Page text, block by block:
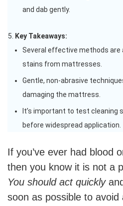
and dab gently.
Key Takeaways:
Several effective methods are
stains from mattresses.
Gentle, non-abrasive
damaging the mattress.
It’s important to test cleaning
before widespread application.
If you’ve ever had blood
then you know it is not a
You should act quickly
soon as possible to avoid